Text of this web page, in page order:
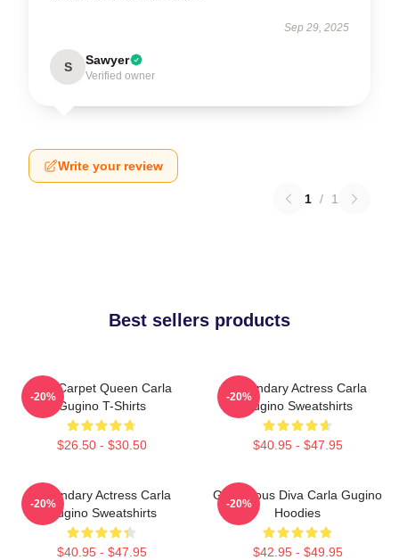
Sep 29, 2025
S Sawyer
Verified owner
Write your review
1 / 1
Best sellers products
Red Carpet Queen Carla
Gugino T-Shirts
$26.50 - $30.50
-20%
Legendary Actress Carla
Gugino Sweatshirts
$40.95 - $47.95
-20%
Legendary Actress Carla
Gugino Sweatshirts
$40.95 - $47.95
-20%
Glamorous Diva Carla Gugino
Hoodies
$42.95 - $49.95
-20%